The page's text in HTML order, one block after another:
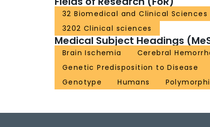
32 Biomedical and Clinical Sciences
3202 Clinical sciences
Medical Subject Headings
Brain Ischemia Cerebral
Genetic Predisposition to Disease
Genotype
Humans